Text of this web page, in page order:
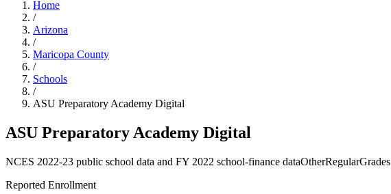
Home
/
Arizona
/
Maricopa County
/
Schools
/
ASU Preparatory Academy Digital
ASU Preparatory Academy Digital
NCES 2022-23 public school data and FY 2022 school-finance dataOtherRegularGrades
Reported Enrollment